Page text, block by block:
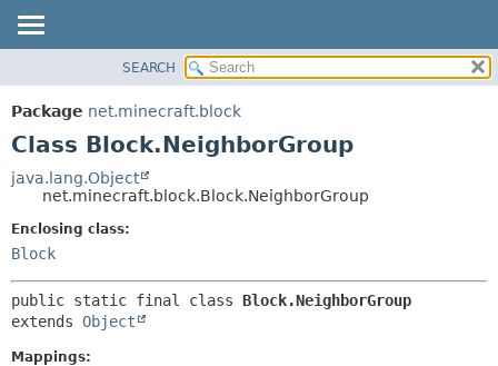
PACKAGE
CLASS
TREE
DEPRECATED
INDEX
SUMMARY:
CONSTR
METHOD
CONSTR
SEARCH
Package net.minecraft.block
Class Block.NeighborGroup
java.lang.Object
net.minecraft.block.Block.NeighborGroup
Enclosing class:
Block
public static final class Block.NeighborGroup
extends Object
Mappings: